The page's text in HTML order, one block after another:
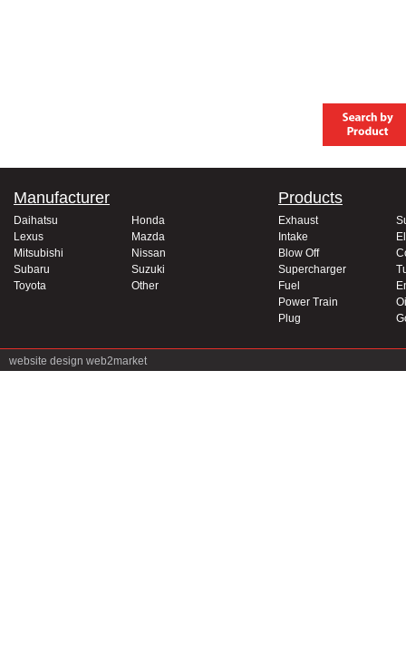
Manufacturer
Daihatsu
Honda
Lexus
Mazda
Mitsubishi
Nissan
Subaru
Suzuki
Toyota
Other
Products
Exhaust
Intake
Blow Off
Supercharger
Fuel
Power Train
Plug
website design web2market